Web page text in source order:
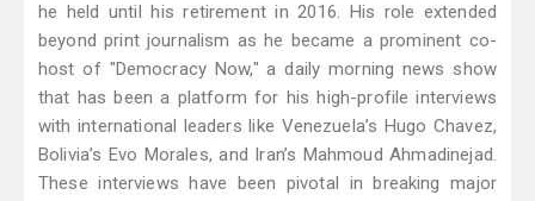
he held until his retirement in 2016. His role extended
beyond print journalism as he became a prominent co-
host of "Democracy Now," a daily morning news show
that has been a platform for his high-profile interviews
with international leaders like Venezuela’s Hugo Chavez,
Bolivia’s Evo Morales, and Iran’s Mahmoud Ahmadinejad.
These interviews have been pivotal in breaking major